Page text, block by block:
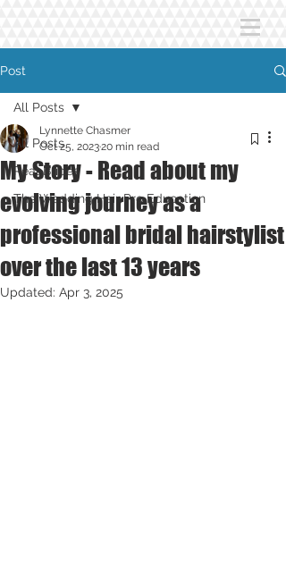
Post
All Posts
Real Brides
The Wedding Hair Pro Education
All Posts
My Story - Read about my
evolving journey as a
professional bridal hairstylist
over the last 13 years
Lynnette Chasmer
Oct 25, 202320 min read
Updated: Apr 3, 2025